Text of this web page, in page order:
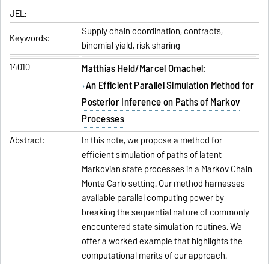
JEL:
Keywords:
Supply chain coordination, contracts,
binomial yield, risk sharing
14010
Matthias Held/Marcel Omachel:
An Efficient Parallel Simulation Method for
Posterior Inference on Paths of Markov
Processes
Abstract:
In this note, we propose a method for
efficient simulation of paths of latent
Markovian state processes in a Markov Chain
Monte Carlo setting. Our method harnesses
available parallel computing power by
breaking the sequential nature of commonly
encountered state simulation routines. We
offer a worked example that highlights the
computational merits of our approach.